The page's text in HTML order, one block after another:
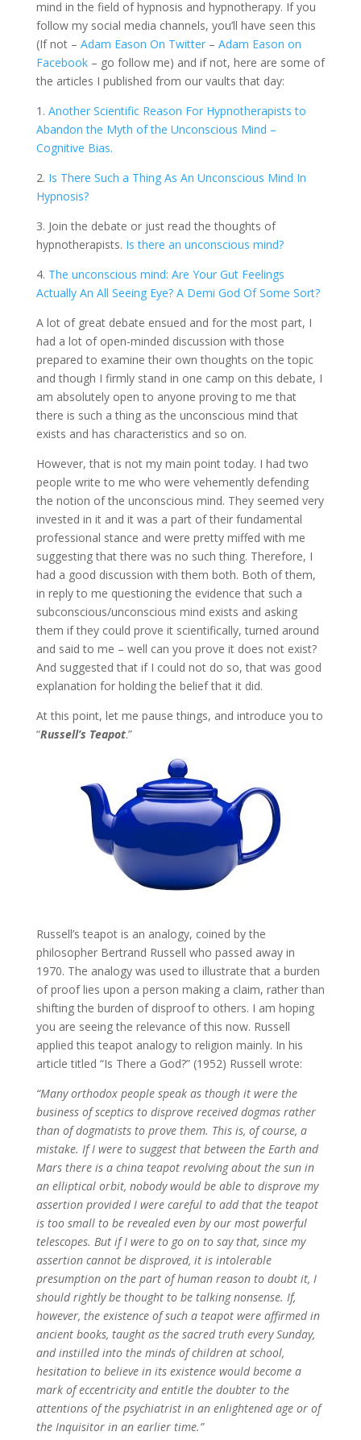
mind in the field of hypnosis and hypnotherapy. If you
follow my social media channels, you’ll have seen this
(If not – Adam Eason On Twitter– Adam Eason on
Facebook– go follow me) and if not, here are some of
the articles I published from our vaults that day:
1. Another Scientific Reason For Hypnotherapists to
Abandon the Myth of the Unconscious Mind –
Cognitive Bias.
2. Is There Such a Thing As An Unconscious Mind In
Hypnosis?
3. Join the debate or just read the thoughts of
hypnotherapists. Is there an unconscious mind?
4. The unconscious mind: Are Your Gut Feelings
Actually An All Seeing Eye? A Demi God Of Some Sort?
A lot of great debate ensued and for the most part, I
had a lot of open-minded discussion with those
prepared to examine their own thoughts on the topic
and though I firmly stand in one camp on this debate, I
am absolutely open to anyone proving to me that
there is such a thing as the unconscious mind that
exists and has characteristics and so on.
However, that is not my main point today. I had two
people write to me who were vehemently defending
the notion of the unconscious mind. They seemed very
invested in it and it was a part of their fundamental
professional stance and were pretty miffed with me
suggesting that there was no such thing. Therefore, I
had a good discussion with them both. Both of them,
in reply to me questioning the evidence that such a
subconscious/unconscious mind exists and asking
them if they could prove it scientifically, turned around
and said to me – well can you prove it does not exist?
And suggested that if I could not do so, that was good
explanation for holding the belief that it did.
At this point, let me pause things, and introduce you to
“Russell’s Teapot.”
Russell’s teapot is an analogy, coined by the
philosopher Bertrand Russell who passed away in
1970. The analogy was used to illustrate that a burden
of proof lies upon a person making a claim, rather than
shifting the burden of disproof to others. I am hoping
you are seeing the relevance of this now. Russell
applied this teapot analogy to religion mainly. In his
article titled “Is There a God?” (1952) Russell wrote:
“Many orthodox people speak as though it were the
business of sceptics to disprove received dogmas rather
than of dogmatists to prove them. This is, of course, a
mistake. If I were to suggest that between the Earth and
Mars there is a china teapot revolving about the sun in
an elliptical orbit, nobody would be able to disprove my
assertion provided I were careful to add that the teapot
is too small to be revealed even by our most powerful
telescopes. But if I were to go on to say that, since my
assertion cannot be disproved, it is intolerable
presumption on the part of human reason to doubt it, I
should rightly be thought to be talking nonsense. If,
however, the existence of such a teapot were affirmed in
ancient books, taught as the sacred truth every Sunday,
and instilled into the minds of children at school,
hesitation to believe in its existence would become a
mark of eccentricity and entitle the doubter to the
attentions of the psychiatrist in an enlightened age or of
the Inquisitor in an earlier time.”